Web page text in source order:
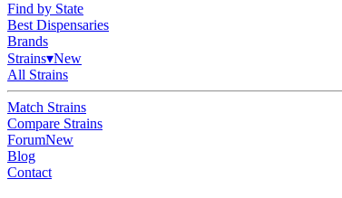
Find by State
Best Dispensaries
Brands
Strains▾New
All Strains
Match Strains
Compare Strains
ForumNew
Blog
Contact